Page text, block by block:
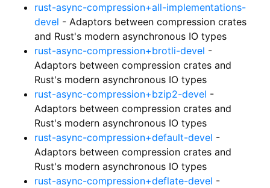
rust-async-compression+all-implementations-
devel - Adaptors between compression crates
and Rust's modern asynchronous IO types
rust-async-compression+brotli-devel -
Adaptors between compression crates and
Rust's modern asynchronous IO types
rust-async-compression+bzip2-devel -
Adaptors between compression crates and
Rust's modern asynchronous IO types
rust-async-compression+default-devel -
Adaptors between compression crates and
Rust's modern asynchronous IO types
rust-async-compression+deflate-devel -